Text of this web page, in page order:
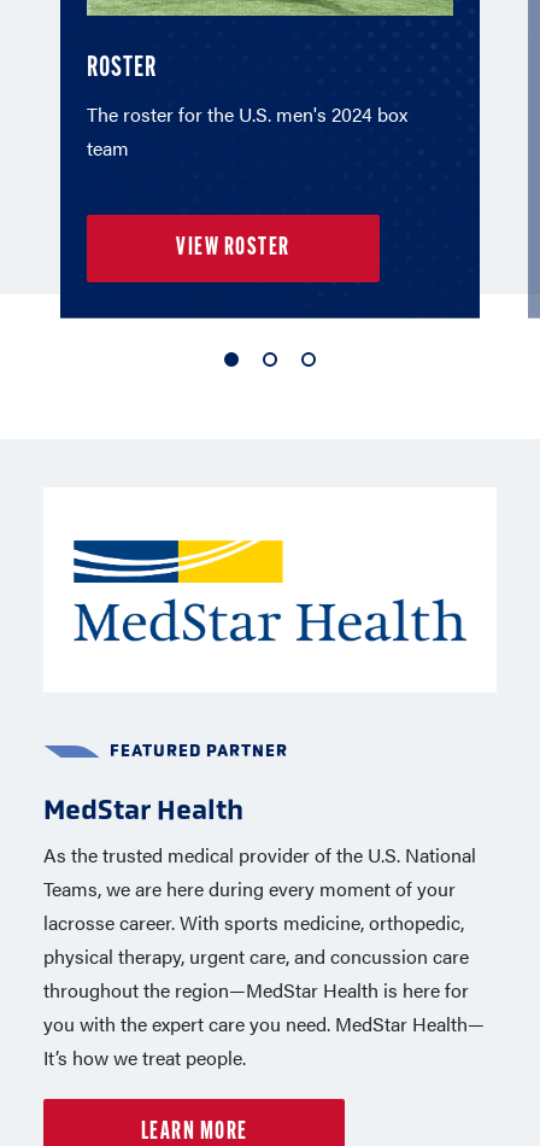
ROSTER
The roster for the U.S. men's 2024 box
team
VIEW ROSTER
FEATURED PARTNER
MedStar Health
As the trusted medical provider of the U.S. National
Teams, we are here during every moment of your
lacrosse career. With sports medicine, orthopedic,
physical therapy, urgent care, and concussion care
throughout the region—MedStar Health is here for
you with the expert care you need. MedStar Health—
It’s how we treat people.
LEARN MORE
FEATURED PARTNER
NCSI
Background screenings for USA Lacrosse members
are completed by the National Center for Safety
Initiatives (NCSI), one of the nation’s leading
providers of background screening services. NCSI
represents more than 60 million participants and
works with the USOPC and more than 50 national
governing bodies.
LEARN MORE